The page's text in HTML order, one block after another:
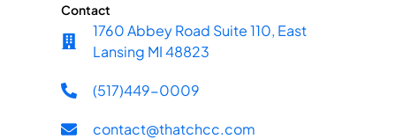
Contact
1760 Abbey Road Suite 110, East
Lansing MI 48823
(517)449-0009
contact@thatchcc.com